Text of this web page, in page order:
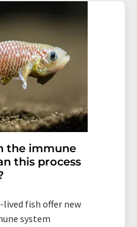
the immune
this process
fish offer new
system